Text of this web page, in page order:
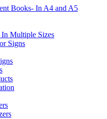
Books- In A4 and A5
In Multiple Sizes
Signs